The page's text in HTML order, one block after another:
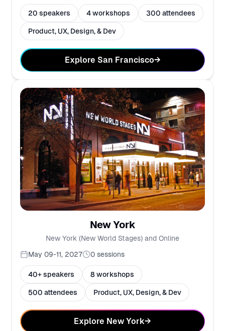
20 speakers 4 workshops 300 attendees
Product, UX, Design, & Dev
Explore San Francisco→
New York
New York (New World Stages) and Online
May 09-11, 2027
0 sessions
40+ speakers 8 workshops
500 attendees Product, UX, Design, & Dev
Explore New York→